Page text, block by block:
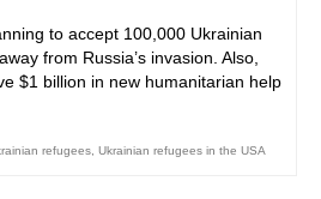
to accept 100,000 Ukrainian
from Russia’s invasion. Also,
$1 billion in new humanitarian help
refugees Ukrainian refugees in the USA